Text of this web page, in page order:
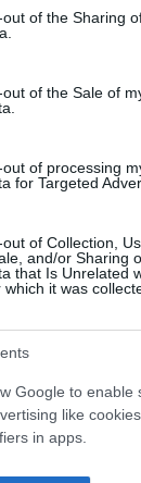
visit or usage
to Google and
specified
of the Sharing
of the Sale of
of processing
for Targeted
of Collection,
and/or Sharing
that Is Unrelated
it was
Google to enable
like
in apps.